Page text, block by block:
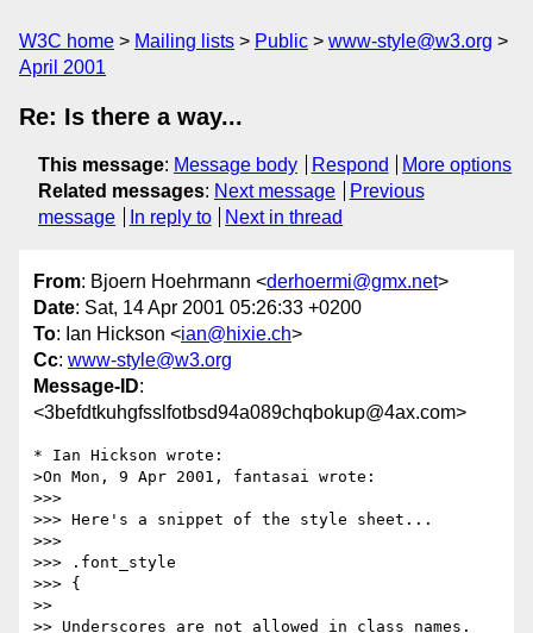
W3C home Mailing lists Public
www-style@w3.org
April 2001
Re: Is there a way...
This message: Message body Respond
More options
Related messages: Next message
Previous
message
In reply to Next in thread
From: Bjoern Hoehrmann <derhoermi@gmx.net>
Date: Sat, 14 Apr 2001 05:26:33 +0200
To: Ian Hickson <ian@hixie.ch>
Cc: www-style@w3.org
Message-ID:
<3befdtkuhgfsslfotbsd94a089chqbokup@4ax.com>
* Ian Hickson wrote:
>On Mon, 9 Apr 2001, fantasai wrote:
>>>
>>> Here's a snippet of the style sheet...
>>>
>>> .font_style
>>> {
>>
>> Underscores are not allowed in class names.